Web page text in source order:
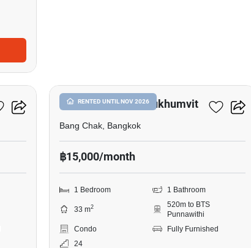
9
RENTED UNTIL NOV 2026
Whizdom Inspire Sukhumvit
Bang Chak, Bangkok
฿15,000/month
1 Bedroom 1 Bathroom
33 m2
520m to BTS
Punnawithi
Condo
Fully Furnished
24